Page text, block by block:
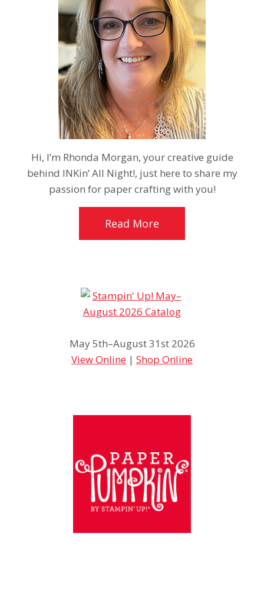
Hi, I’m Rhonda Morgan, your creative guide
behind INKin’ All Night!, just here to share my
passion for paper crafting with you!
Read More
May 5th–August 31st 2026
View Online | Shop Online